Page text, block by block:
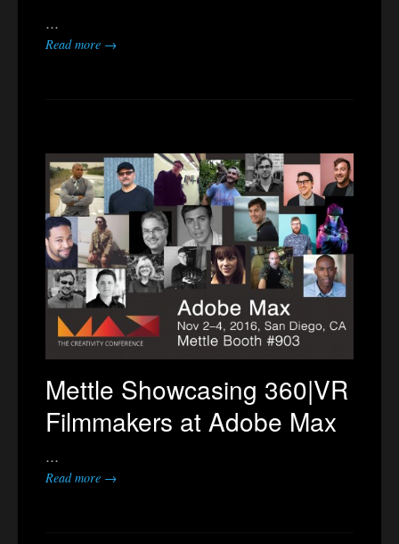
…
Read more →
Mettle Showcasing 360|VR
Filmmakers at Adobe Max
…
Read more →